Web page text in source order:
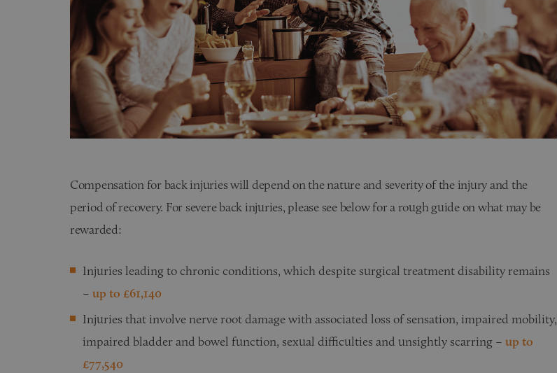
Compensation for back injuries will depend on the nature and severity of the injury and the
period of recovery. For severe back injuries, please see below for a rough guide on what may be
rewarded:
Injuries leading to chronic conditions, which despite surgical treatment disability remains
– up to £61,140
Injuries that involve nerve root damage with associated loss of sensation, impaired mobility,
impaired bladder and bowel function, sexual difficulties and unsightly scarring – up to
£77,540